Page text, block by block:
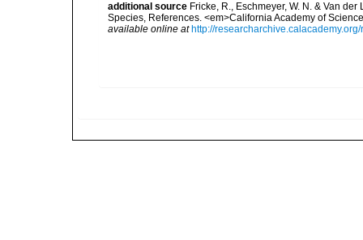
additional source Fricke, R., Eschmeyer, W. N. & Van
Species, References. <em>California Academy of
available online at http://